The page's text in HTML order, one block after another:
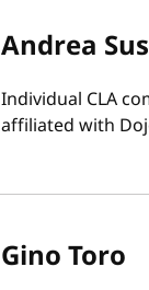
Andrea
Individual CLA
affiliated with
Gino Toro